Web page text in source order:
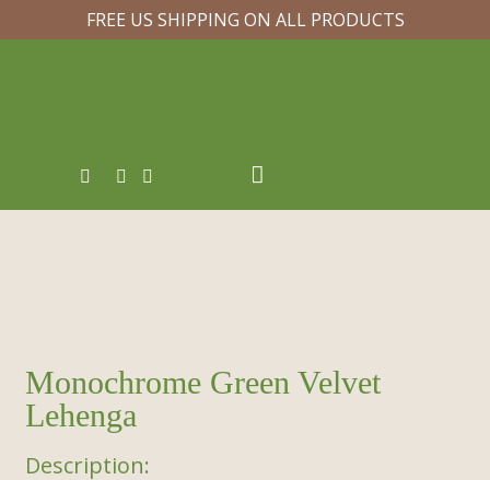
FREE US SHIPPING ON ALL PRODUCTS
Monochrome Green Velvet
Lehenga